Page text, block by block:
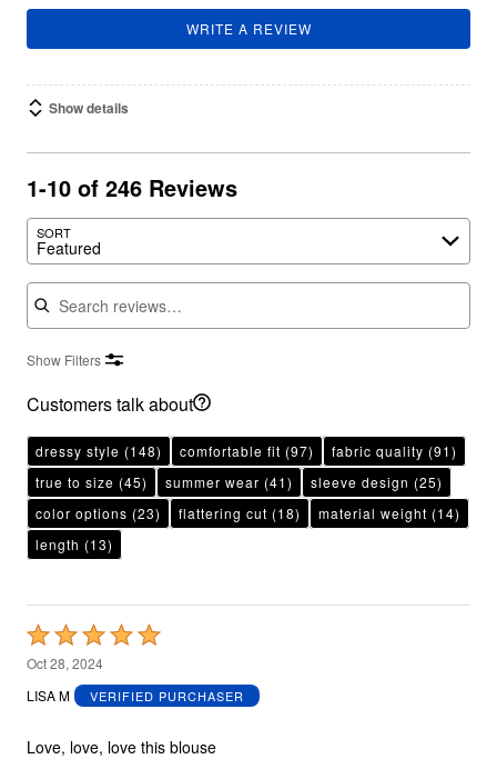
WRITE A REVIEW
Show details
1-10 of 246 Reviews
SORT
Featured
Search reviews
Show Filters
Customers talk about
dressy style (148) comfortable fit (97) fabric quality (91)
true to size (45) summer wear (41) sleeve design (25)
color options (23) flattering cut (18) material weight (14)
length (13)
Rated
5
out
5
Oct 28, 2024
LISA M
VERIFIED PURCHASER
Love, love, love this blouse